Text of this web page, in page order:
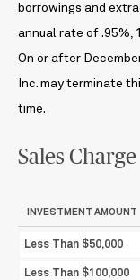
borrowings and
annual rate of .95%,
On or after
Inc. may terminate
time.
Sales Charge
INVESTMENT AMOUNT
Less Than $50,000
Less Than $100,000